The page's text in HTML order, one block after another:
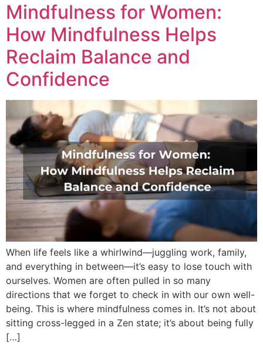
Mindfulness for Women:
How Mindfulness Helps
Reclaim Balance and
Confidence
When life feels like a whirlwind—juggling work, family,
and everything in between—it’s easy to lose touch with
ourselves. Women are often pulled in so many
directions that we forget to check in with our own well-
being. This is where mindfulness comes in. It’s not about
sitting cross-legged in a Zen state; it’s about being fully
[…]